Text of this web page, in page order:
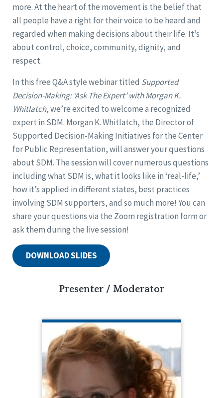
more. At the heart of the movement is the belief that
all people have a right for their voice to be heard and
regarded when making decisions about their life. It’s
about control, choice, community, dignity, and
respect.
In this free Q&A style webinar titled Supported
Decision-Making: ‘Ask The Expert’ with Morgan K.
Whitlatch, we’re excited to welcome a recognized
expert in SDM. Morgan K. Whitlatch, the Director of
Supported Decision-Making Initiatives for the Center
for Public Representation, will answer your questions
about SDM. The session will cover numerous questions
including what SDM is, what it looks like in ‘real-life,’
how it’s applied in different states, best practices
involving SDM supporters, and so much more! You can
share your questions via the Zoom registration form or
ask them during the live session!
DOWNLOAD SLIDES
Presenter / Moderator
MORGAN WHITLATCH
Center for Public Representation
(CPR)
Morgan K. Whitlatch is the Director of
Supported Decision-Making Initiatives